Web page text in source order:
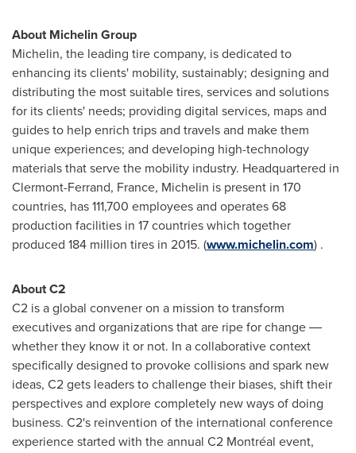
About Michelin Group
Michelin, the leading tire company, is dedicated to
enhancing its clients' mobility, sustainably; designing and
distributing the most suitable tires, services and solutions
for its clients' needs; providing digital services, maps and
guides to help enrich trips and travels and make them
unique experiences; and developing high-technology
materials that serve the mobility industry. Headquartered in
Clermont-Ferrand, France, Michelin is present in 170
countries, has 111,700 employees and operates 68
production facilities in 17 countries which together
produced 184 million tires in 2015. (www.michelin.com) .
About C2
C2 is a global convener on a mission to transform
executives and organizations that are ripe for change ―
whether they know it or not. In a collaborative context
specifically designed to provoke collisions and spark new
ideas, C2 gets leaders to challenge their biases, shift their
perspectives and explore completely new ways of doing
business. C2's reinvention of the international conference
experience started with the annual C2 Montréal event,